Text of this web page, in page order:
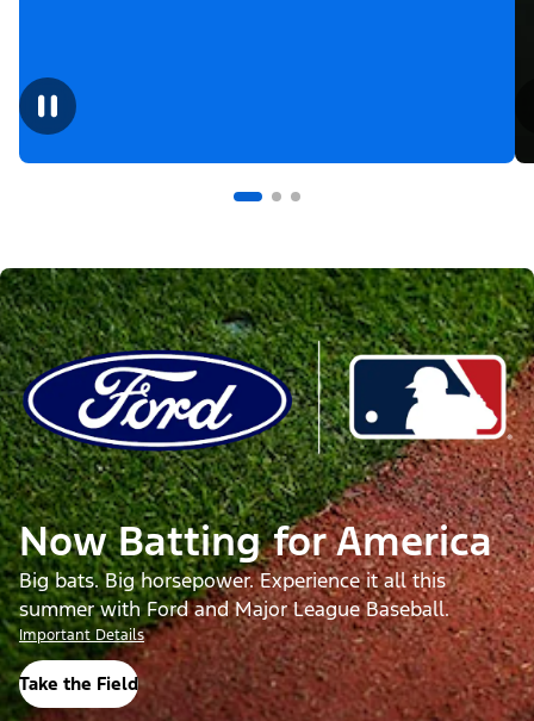
Now Batting for America
Big bats. Big horsepower. Experience it all this
summer with Ford and Major League Baseball.
Important Details
Take the Field